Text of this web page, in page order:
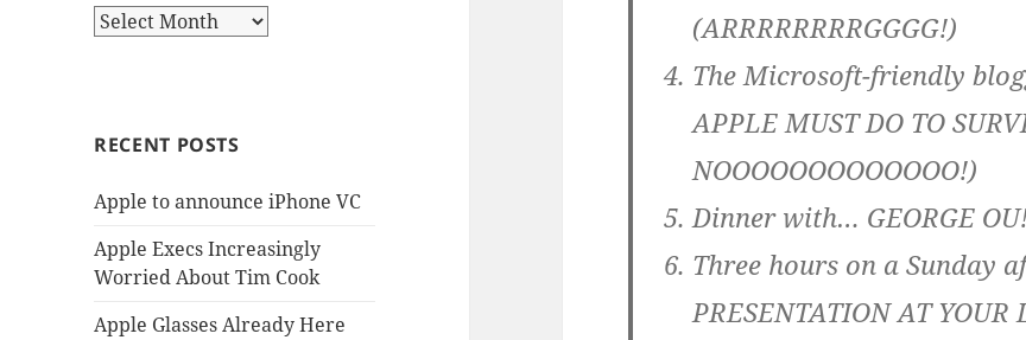
Archives
RECENT POSTS
Apple to announce iPhone VC
Apple Execs Increasingly
Worried About Tim Cook
Apple Glasses Already Here
(ARRRRRRRRGGGG!)
The Microsoft-friendly
APPLE MUST DO TO
NOOOOOOOOOOOOO!)
Dinner with… GEORGE
Three hours on a Sunday
PRESENTATION AT